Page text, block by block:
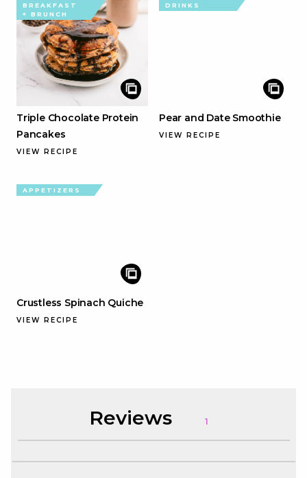
BREAKFAST
+ BRUNCH
Triple Chocolate Protein
Pancakes
VIEW RECIPE
DRINKS
Pear and Date Smoothie
VIEW RECIPE
APPETIZERS
Crustless Spinach Quiche
VIEW RECIPE
Reviews 1